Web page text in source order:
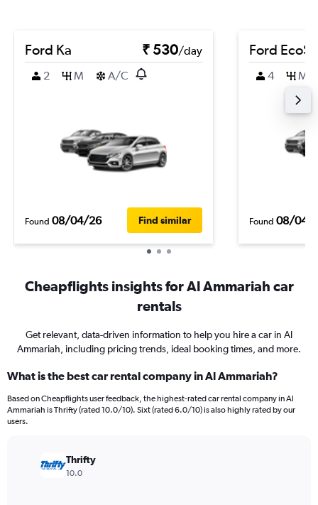
Ford Ka ₹ 530/day
2
M A/C
Found 08/04/26 Find similar
Ford
4 M
Found 08/04/
Cheapflights insights for Al Ammariah car
rentals
Get relevant, data-driven information to help you hire a car in Al
Ammariah, including pricing trends, ideal booking times, and more.
What is the best car rental company in Al Ammariah?
Based on Cheapflights user feedback, the highest-rated car rental company in Al
Ammariah is Thrifty (rated 10.0/10). Sixt (rated 6.0/10) is also highly rated by our
users.
Thrifty
10.0